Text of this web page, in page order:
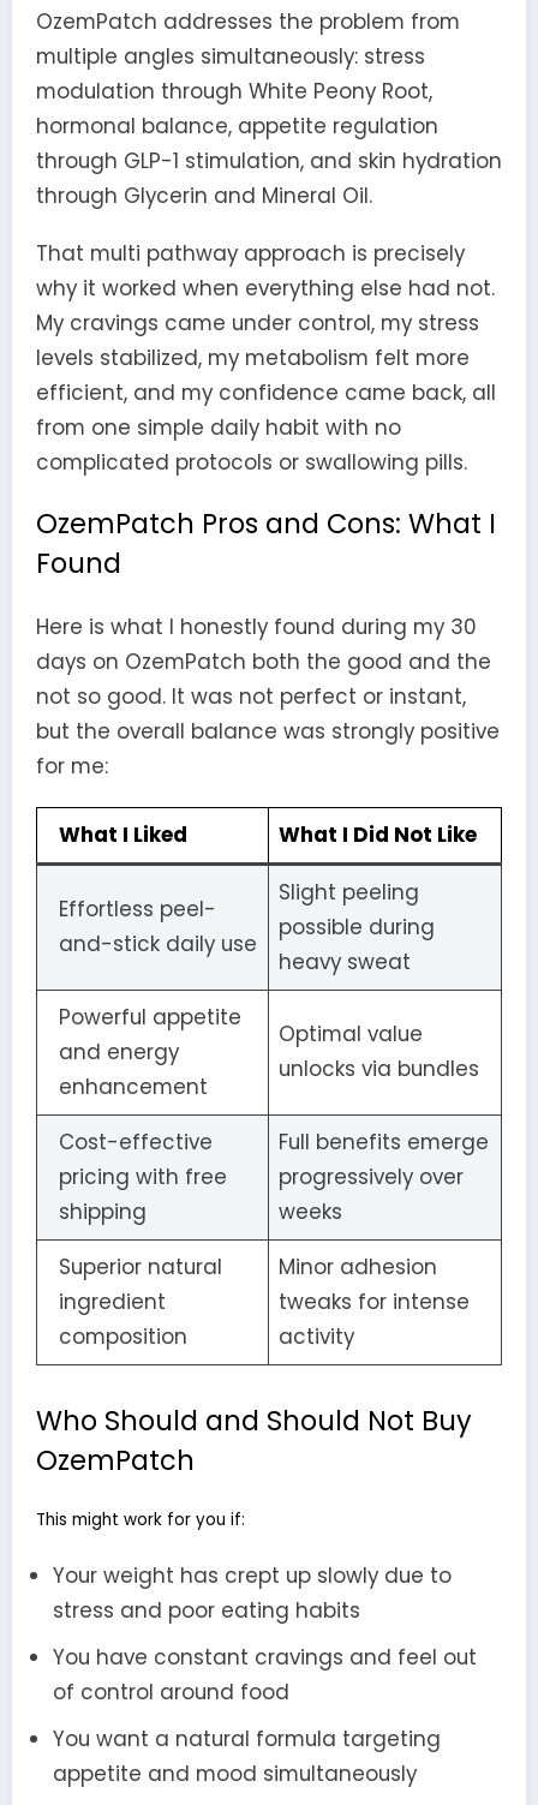
OzemPatch addresses the problem from
multiple angles simultaneously: stress
modulation through White Peony Root,
hormonal balance, appetite regulation
through GLP-1 stimulation, and skin hydration
through Glycerin and Mineral Oil.
That multi pathway approach is precisely
why it worked when everything else had not.
My cravings came under control, my stress
levels stabilized, my metabolism felt more
efficient, and my confidence came back, all
from one simple daily habit with no
complicated protocols or swallowing pills.
OzemPatch Pros and Cons: What I
Found
Here is what I honestly found during my 30
days on OzemPatch both the good and the
not so good. It was not perfect or instant,
but the overall balance was strongly positive
for me:
What I Liked What I Did Not Like
Effortless peel-
and-stick daily use
Slight peeling
possible during
heavy sweat
Powerful appetite
and energy
enhancement
Optimal value
unlocks via bundles
Cost-effective
pricing with free
shipping
Full benefits emerge
progressively over
weeks
Superior natural
ingredient
composition
Minor adhesion
tweaks for intense
activity
Who Should and Should Not Buy
OzemPatch
This might work for you if:
Your weight has crept up slowly due to
stress and poor eating habits
You have constant cravings and feel out
of control around food
You want a natural formula targeting
appetite and mood simultaneously